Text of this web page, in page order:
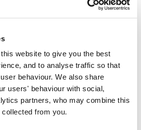
website to give you the best
and to analyse traffic so that
behaviour. We also share
users' behaviour with social,
partners, who may combine this
from you.
(CPD)